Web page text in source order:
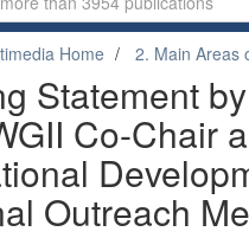
Home 2. Main Areas
Statement
Co-Chair
Outreach